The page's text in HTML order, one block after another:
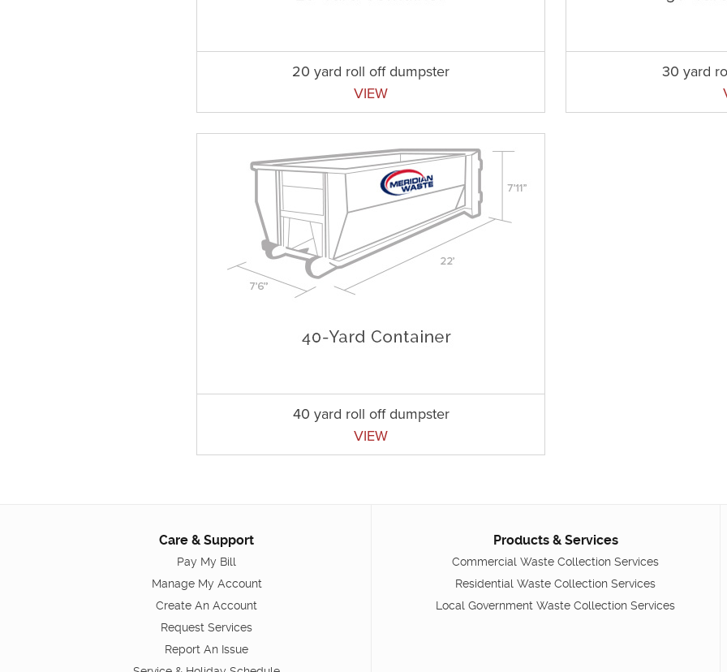
20 yard roll off dumpster
VIEW
30 yard
40 yard roll off dumpster
VIEW
Care & Support
Pay My Bill
Manage My Account
Create An Account
Request Services
Report An Issue
Products & Services
Commercial Waste Collection Services
Residential Waste Collection Services
Local Government Waste Collection Services